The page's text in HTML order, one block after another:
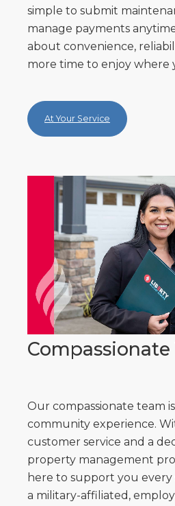
simple to submit
manage payments
about convenience,
more time to enjoy where
At Your Service
Compassionate
Our compassionate team
community experience.
customer service and a
property management
here to support you every
a military-affiliated,